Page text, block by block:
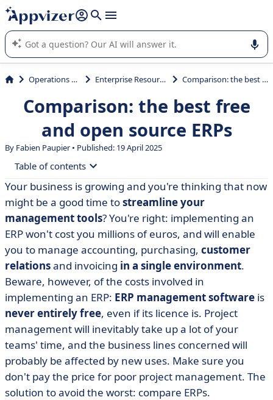
it (several lines with shift + enter
Appvizer's AI guides you in the use or selection of enterprise
SaaS software.
Operations Management Enterprise Resource Planning (ERP) Comparison: the best free and open source ERPs
Comparison: the best free
and open source ERPs
By Fabien Paupier • Published: 19 April 2025
Table of contents
• Open source ERP: definition
• Open source ERP: advantages and disadvantages
• Our selection of open source ERP software
• Our selection of free ERPs
• List of unselected Open Source ERPs
• Conclusion
Your business is growing and you're thinking that now
might be a good time tostreamline your
management tools? You're right: implementing an
ERP won't cost you millions of euros, and will enable
you to manage accounting, purchasing, customer
relationsand invoicing in a single environment.
Beware, however, of the costs involved in
implementing an ERP: ERP management software is
never entirely free, even if its licence is. Project
management will inevitably take up a lot of your
teams' time, and the business lines concerned will
probably be affected by new uses. Make sure you
don't pay the price for poor project management. The
solution to avoid the worst: compare ERPs.